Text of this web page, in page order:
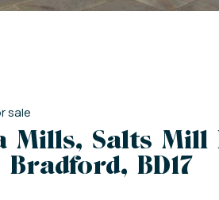
sale
Mills, Salts Mill
Bradford, BD17